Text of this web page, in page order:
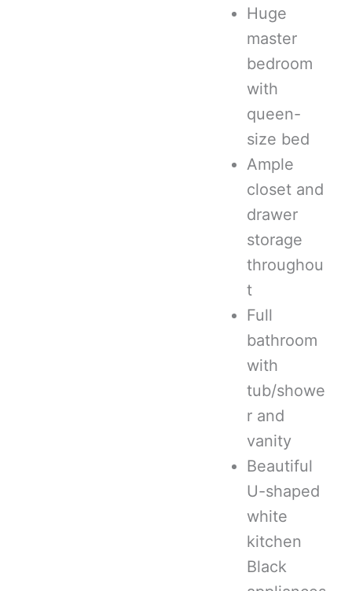
Huge
master
bedroom
with
queen-
size bed
Ample
closet and
drawer
storage
throughou
t
Full
bathroom
with
tub/showe
r and
vanity
Beautiful
U-shaped
white
kitchen
Black